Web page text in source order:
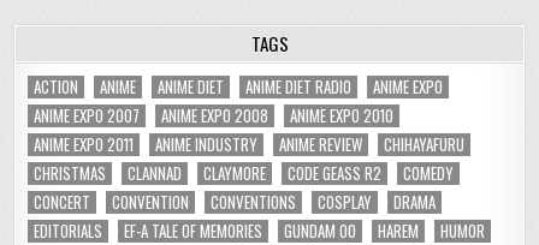
TAGS
ACTION ANIME ANIME DIET ANIME DIET RADIO
ANIME EXPO
ANIME EXPO 2007
ANIME EXPO 2008
ANIME EXPO 2010
ANIME EXPO 2011
ANIME INDUSTRY ANIME REVIEW
CHIHAYAFURU
CHRISTMAS
CLANNAD CLAYMORE CODE GEASS R2
COMEDY
CONCERT
CONVENTION CONVENTIONS COSPLAY
DRAMA
EDITORIALS
EF-A TALE OF MEMORIES GUNDAM 00 HAREM
HUMOR